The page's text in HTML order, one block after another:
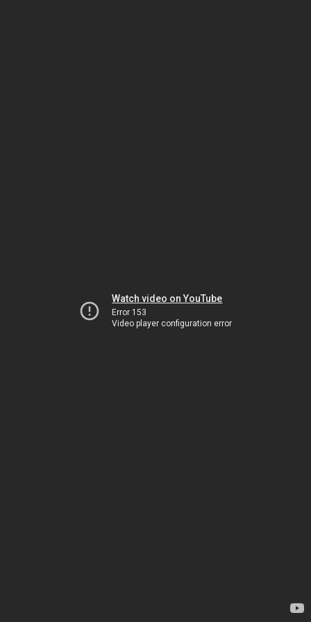
Watch video on YouTube
Error 153
Video player configuration error